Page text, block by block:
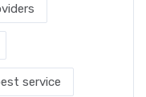
service